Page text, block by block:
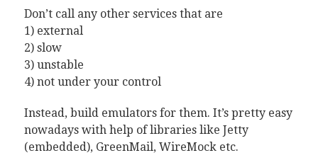
Don’t call any other services that are
1) external
2) slow
3) unstable
4) not under your control
Instead, build emulators for them. It’s pretty easy
nowadays with help of libraries like Jetty
(embedded), GreenMail, WireMock etc.